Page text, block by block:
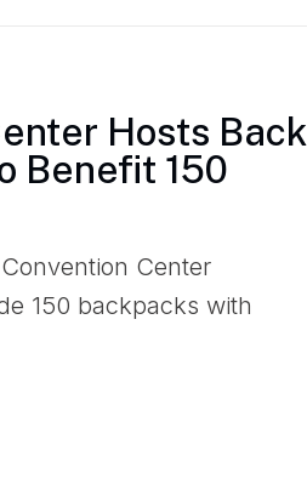
Hosts Back
Benefit 150
Center
150 backpacks with